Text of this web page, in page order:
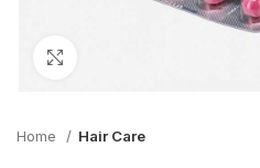
Home Hair Care